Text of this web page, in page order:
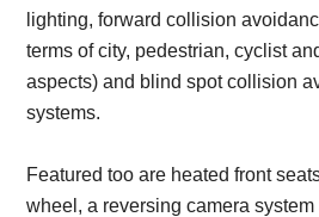
lighting, forward collision
terms of city, pedestrian, cyclist
aspects) and blind spot collision
systems.
Featured too are heated front
wheel, a reversing camera